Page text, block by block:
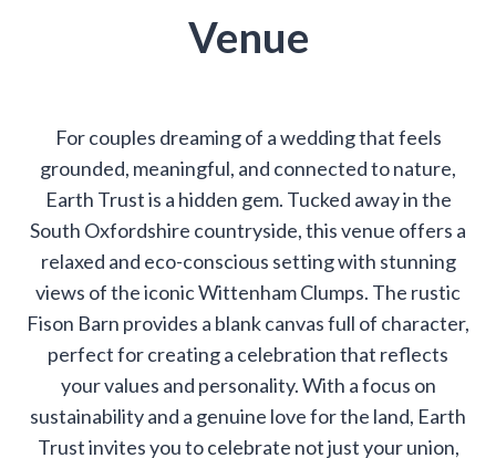
Venue
For couples dreaming of a wedding that feels
grounded, meaningful, and connected to nature,
Earth Trust is a hidden gem. Tucked away in the
South Oxfordshire countryside, this venue offers a
relaxed and eco-conscious setting with stunning
views of the iconic Wittenham Clumps. The rustic
Fison Barn provides a blank canvas full of character,
perfect for creating a celebration that reflects
your values and personality. With a focus on
sustainability and a genuine love for the land, Earth
Trust invites you to celebrate not just your union,